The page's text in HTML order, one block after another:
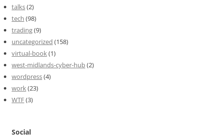
talks(2)
tech (98)
trading(9)
uncategorized (158)
virtual-book(1)
west-midlands-cyber-hub(2)
wordpress(4)
work(23)
WTF(3)
Social